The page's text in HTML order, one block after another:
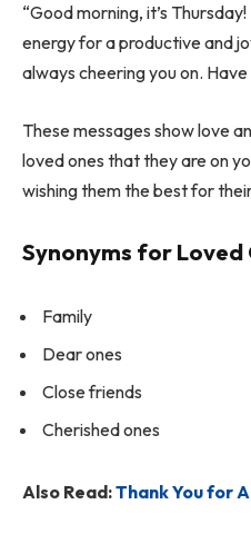
“Good morning, it’s
energy for a productive and
always cheering you on.
These messages show love
loved ones that they are on
wishing them the best for
Synonyms for Loved
Family
Dear ones
Close friends
Cherished ones
Also Read:Thank You for